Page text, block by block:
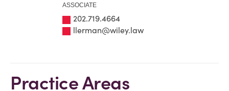
ASSOCIATE
202.719.4664
llerman@wiley.law
Practice Areas